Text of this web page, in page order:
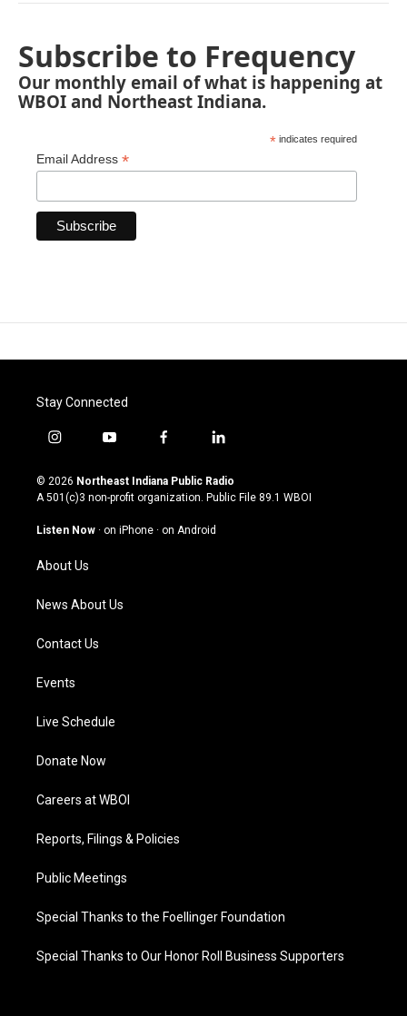
Subscribe to Frequency
Our monthly email of what is happening at
WBOI and Northeast Indiana.
* indicates required
Email Address *
Stay Connected
i
s
t
g
a
m
y
u
t
u
b
f
c
e
o
l
n
k
© 2026 Northeast Indiana Public Radio
A 501(c)3 non-profit organization. Public File 89.1 WBOI
Listen Now · on iPhone · on Android
About Us
News About Us
Contact Us
Events
Live Schedule
Donate Now
Careers at WBOI
Reports, Filings & Policies
Public Meetings
Special Thanks to the Foellinger Foundation
Special Thanks to Our Honor Roll Business Supporters